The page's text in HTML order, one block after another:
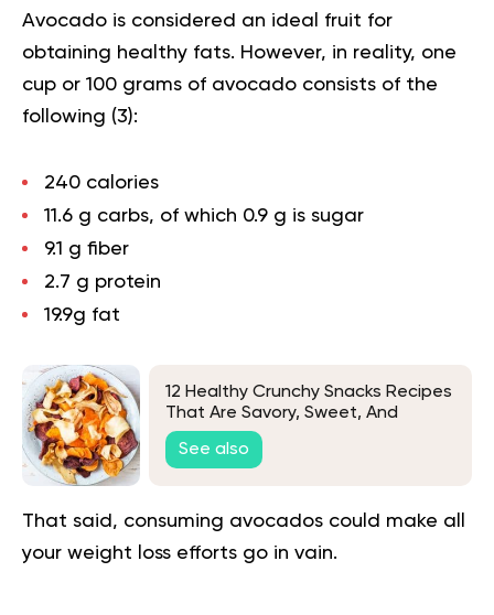
Avocado is considered an ideal fruit for
obtaining healthy fats. However, in reality, one
cup or 100 grams of avocado consists of the
following (3):
240 calories
11.6 g carbs, of which 0.9 g is sugar
9.1 g fiber
2.7 g protein
19.9g fat
12 Healthy Crunchy Snacks Recipes
That Are Savory, Sweet, And
Satisfying
See also
That said, consuming avocados could make all
your weight loss efforts go in vain.